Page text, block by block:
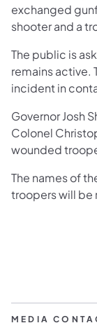
exchanged
shooter and a
The public is
remains active.
incident in
Governor Josh
Colonel
wounded
The names of
troopers will be
MEDIA